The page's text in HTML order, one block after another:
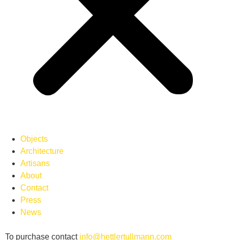
Objects
Architecture
Artisans
About
Contact
Press
News
To purchase contact info@hettlertullmann.com